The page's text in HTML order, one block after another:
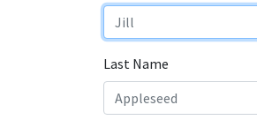
Last Name